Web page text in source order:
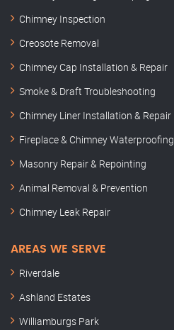
Chimney Inspection
Creosote Removal
Chimney Cap Installation & Repair
Smoke & Draft Troubleshooting
Chimney Liner Installation & Repair
Fireplace & Chimney Waterproofing
Masonry Repair & Repointing
Animal Removal & Prevention
Chimney Leak Repair
AREAS WE SERVE
Riverdale
Ashland Estates
Williamburgs Park